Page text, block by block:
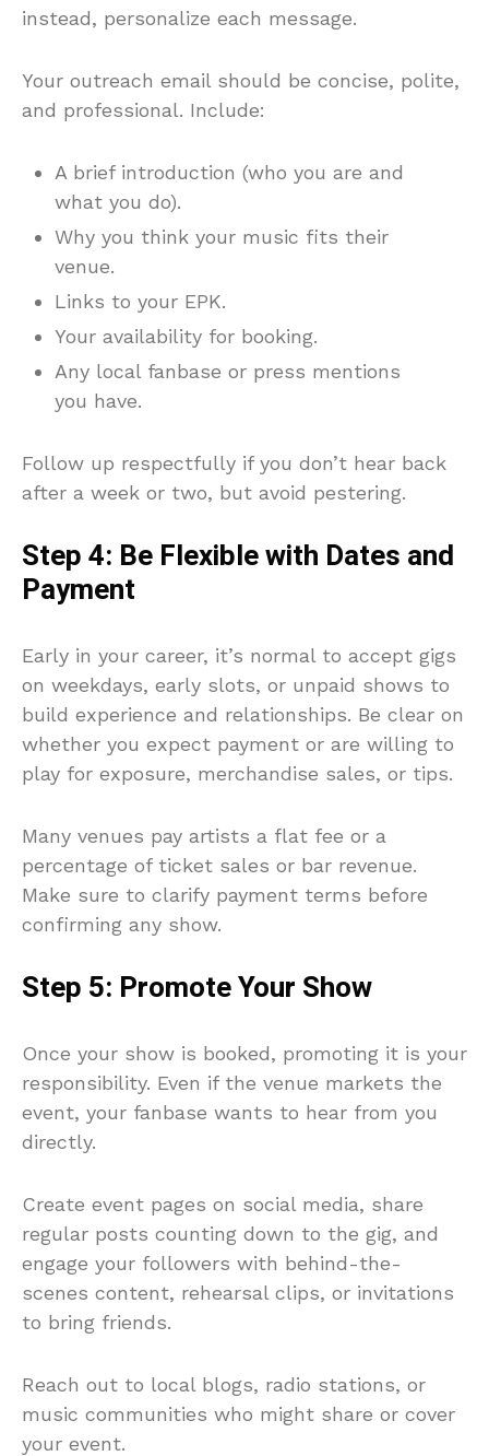
instead, personalize each message.
Your outreach email should be concise, polite,
and professional. Include:
A brief introduction (who you are and
what you do).
Why you think your music fits their
venue.
Links to your EPK.
Your availability for booking.
Any local fanbase or press mentions
you have.
Follow up respectfully if you don’t hear back
after a week or two, but avoid pestering.
Step 4: Be Flexible with Dates and
Payment
Early in your career, it’s normal to accept gigs
on weekdays, early slots, or unpaid shows to
build experience and relationships. Be clear on
whether you expect payment or are willing to
play for exposure, merchandise sales, or tips.
Many venues pay artists a flat fee or a
percentage of ticket sales or bar revenue.
Make sure to clarify payment terms before
confirming any show.
Step 5: Promote Your Show
Once your show is booked, promoting it is your
responsibility. Even if the venue markets the
event, your fanbase wants to hear from you
directly.
Create event pages on social media, share
regular posts counting down to the gig, and
engage your followers with behind-the-
scenes content, rehearsal clips, or invitations
to bring friends.
Reach out to local blogs, radio stations, or
music communities who might share or cover
your event.